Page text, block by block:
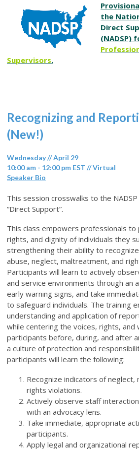
the
Direct
(NADSP)
Supervisors.
Recognizing and
(New!)
Wednesday // April 29
10:00 am - 12:00 pm EST // Virtual
Speaker Bio
This session crosswalks to the
“Direct Support”.
This class empowers professionals
rights, and dignity of individuals they
strengthening their ability to
abuse, neglect, maltreatment, and
Participants will learn to actively
and service environments through an
early warning signs, and take
to safeguard individuals. The training
understanding and application of
while centering the voices, rights, and
participants before, during, and after
a culture of protection and
participants will learn the following:
Recognize indicators of
rights violations.
Actively observe staff
with an advocacy lens.
Take immediate, appropriate
participants.
Apply legal and organizational